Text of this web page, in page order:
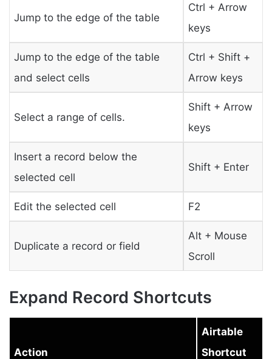
Jump to the edge of the table
Ctrl + Arrow
keys
Jump to the edge of the table
and select cells
Ctrl + Shift +
Arrow keys
Select a range of cells.
Shift + Arrow
keys
Insert a record below the
selected cell
Shift + Enter
Edit the selected cell F2
Duplicate a record or field
Alt + Mouse
Scroll
Expand Record Shortcuts
Action
Airtable
Shortcut